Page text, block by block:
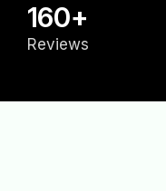
Reviews
160+